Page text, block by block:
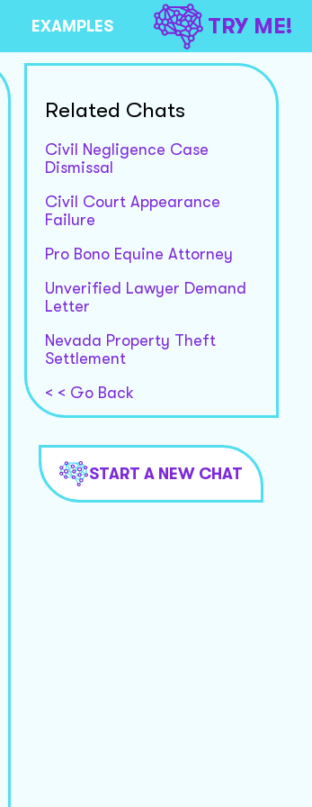
EXAMPLES TRY ME!
Related Chats
Civil Negligence Case
Dismissal
Civil Court Appearance
Failure
Pro Bono Equine Attorney
Unverified Lawyer Demand
Letter
Nevada Property Theft
Settlement
< < Go Back
START A NEW CHAT